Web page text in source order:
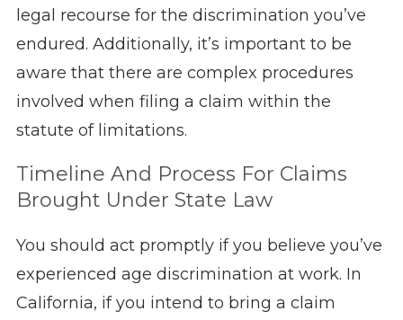
legal recourse for the discrimination you’ve
endured. Additionally, it’s important to be
aware that there are complex procedures
involved when filing a claim within the
statute of limitations.
Timeline And Process For Claims
Brought Under State Law
You should act promptly if you believe you’ve
experienced age discrimination at work. In
California, if you intend to bring a claim